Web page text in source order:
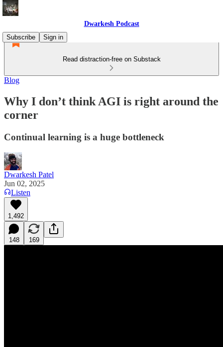
Dwarkesh Podcast
Subscribe
Sign in
Read distraction-free on Substack
Blog
Why I don’t think AGI is right around the
corner
Continual learning is a huge bottleneck
Dwarkesh Patel
Jun 02, 2025
Listen
1,492
148 169